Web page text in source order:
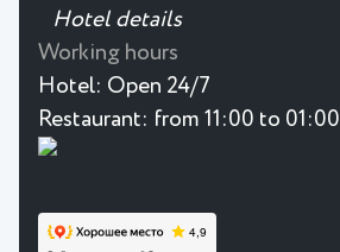
Hotel details
Working hours
Hotel: Open 24/7
Restaurant: from 11:00 to 01:00